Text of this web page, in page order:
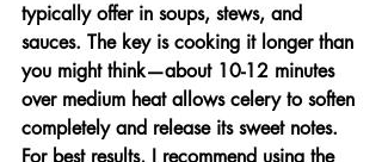
typically offer in soups, stews, and
sauces. The key is cooking it longer than
you might think—about 10-12 minutes
over medium heat allows celery to soften
completely and release its sweet notes.